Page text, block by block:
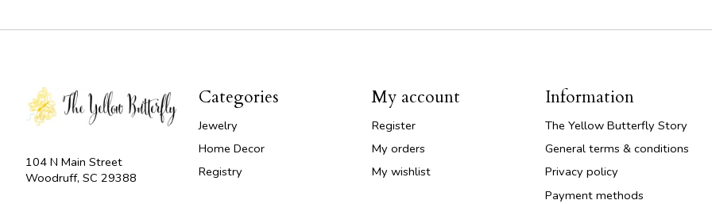
104 N Main Street
Woodruff, SC 29388
Categories
Jewelry
Home Decor
Registry
My account
Register
My orders
My wishlist
Information
The Yellow Butterfly Story
General terms & conditions
Privacy policy
Payment methods